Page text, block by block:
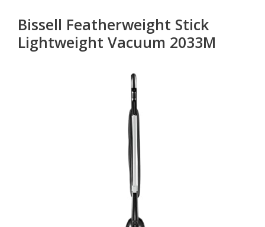
Bissell Featherweight Stick
Lightweight Vacuum 2033M